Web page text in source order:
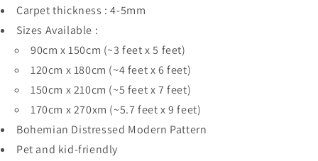
Carpet thickness : 4-5mm
Sizes Available :
90cm x 150cm (~3 feet x 5 feet)
120cm x 180cm (~4 feet x 6 feet)
150cm x 210cm (~5 feet x 7 feet)
170cm x 270xm (~5.7 feet x 9 feet)
Bohemian Distressed Modern Pattern
Pet and kid-friendly